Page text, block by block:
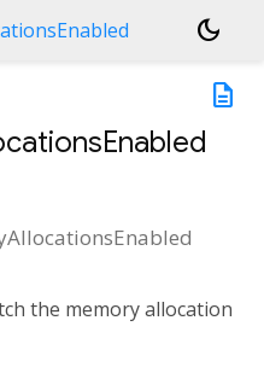
dark_mode
description
the memory allocation